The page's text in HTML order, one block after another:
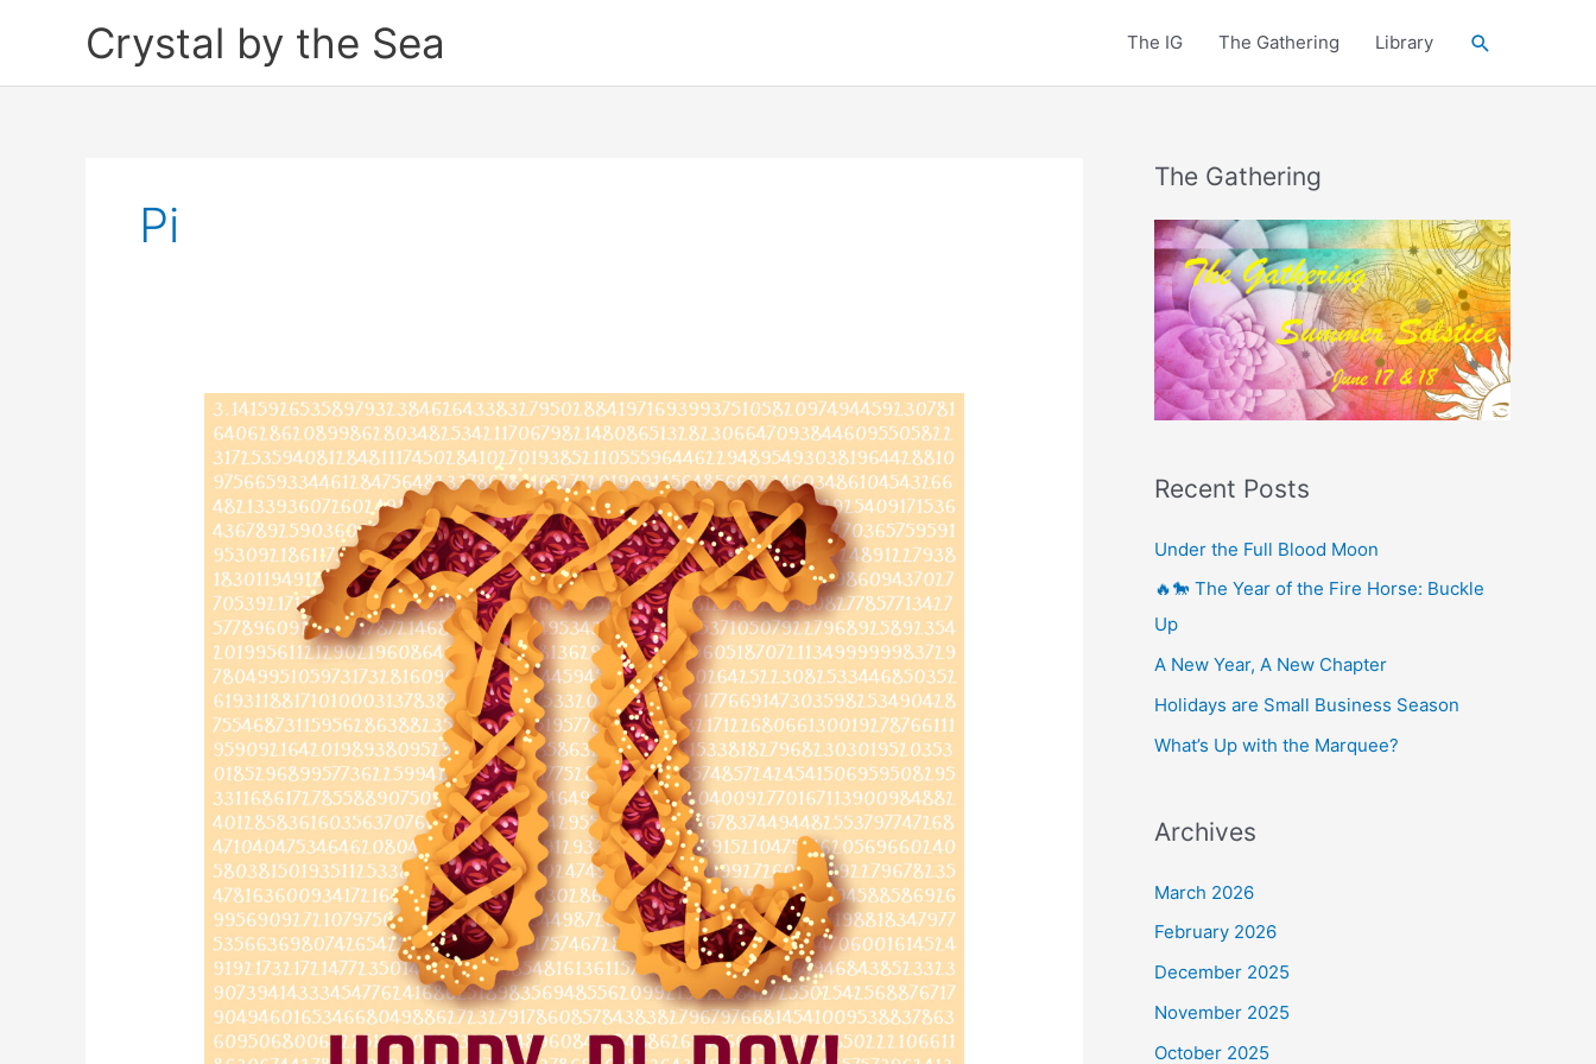
Crystal by the Sea The IG The Gathering Library Search
Pi
The Gathering
Recent Posts
Under the Full Blood Moon
🔥🐎 The Year of the Fire Horse: Buckle
Up
A New Year, A New Chapter
Holidays are Small Business Season
What’s Up with the Marquee?
Archives
March 2026
February 2026
December 2025
November 2025
October 2025